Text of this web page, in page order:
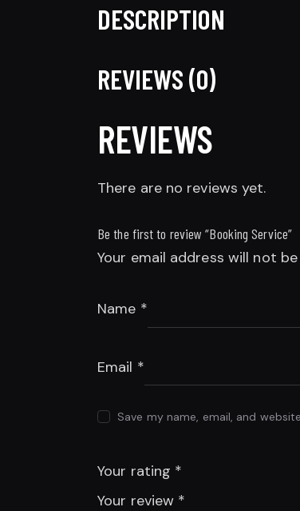
DESCRIPTION
REVIEWS (0)
REVIEWS
There are no reviews yet.
Be the first to review “Booking Service”
Your email address will not
Name *
Email *
Save my name, email, and
Your rating *
Your review *